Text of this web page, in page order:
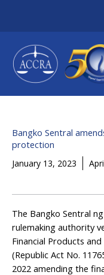
content
Bangko Sentral
protection
January 13, 2023
The Bangko Sentral
rulemaking authority
Financial Products
(Republic Act No.
2022 amending the